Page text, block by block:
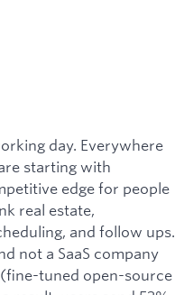
day. Everywhere
starting with
edge for people
real estate,
and follow ups.
not a SaaS company
tuned open-source